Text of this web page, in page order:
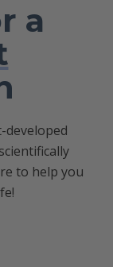
a
developed
to help you